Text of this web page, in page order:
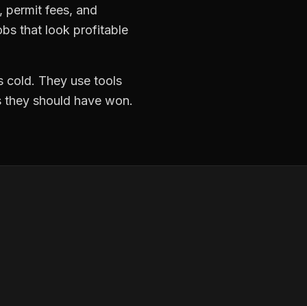
permit fees, and
that look profitable
cold. They use tools
should have won.